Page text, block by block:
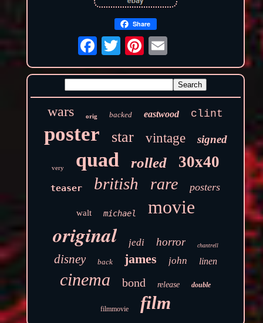
Share
wars orig backed eastwood clint
poster star vintage signed
very quad rolled 30x40
teaser british rare posters
walt michael movie
original jedi horror chantrell
disney back james john linen
cinema bond release double
filmmovie film